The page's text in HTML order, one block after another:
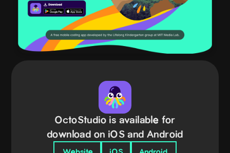
OctoStudio is available for
download on iOS and Android